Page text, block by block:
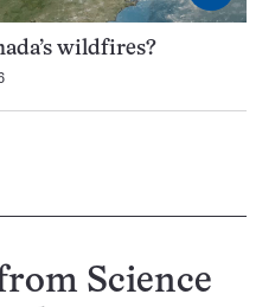
wildfires?
Science